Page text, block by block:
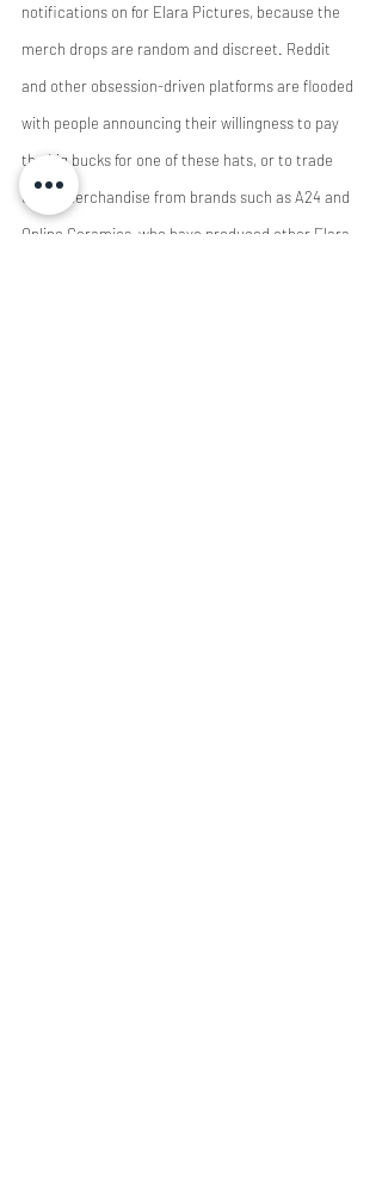
notifications on for Elara Pictures, because the
merch drops are random and discreet. Reddit
and other obsession-driven platforms are flooded
with people announcing their willingness to pay
the big bucks for one of these hats, or to trade
other merchandise from brands such as A24 and
Online Ceramics, who have produced other Elara-